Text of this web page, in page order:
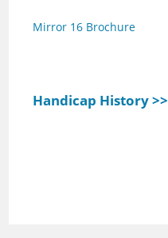
Mirror 16 Brochure
Handicap History >>